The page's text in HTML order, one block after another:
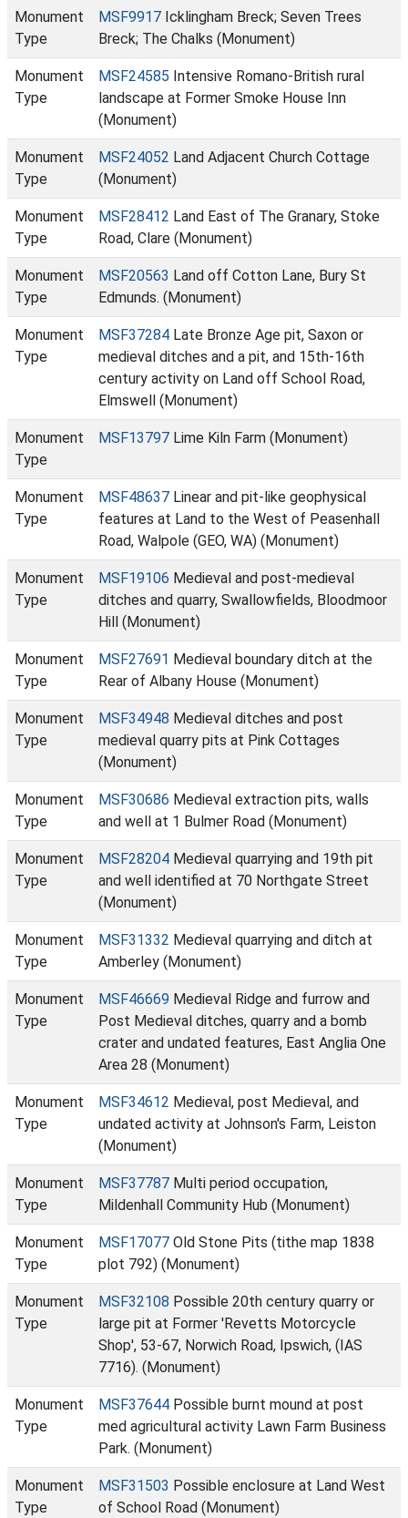
Monument
Type
MSF9917 Icklingham Breck; Seven Trees
Breck; The Chalks (Monument)
Monument
Type
MSF24585 Intensive Romano-British rural
landscape at Former Smoke House Inn
(Monument)
Monument
Type
MSF24052 Land Adjacent Church Cottage
(Monument)
Monument
Type
MSF28412 Land East of The Granary, Stoke
Road, Clare (Monument)
Monument
Type
MSF20563 Land off Cotton Lane, Bury St
Edmunds. (Monument)
Monument
Type
MSF37284 Late Bronze Age pit, Saxon or
medieval ditches and a pit, and 15th-16th
century activity on Land off School Road,
Elmswell (Monument)
Monument
Type
MSF13797 Lime Kiln Farm (Monument)
Monument
Type
MSF48637 Linear and pit-like geophysical
features at Land to the West of Peasenhall
Road, Walpole (GEO, WA) (Monument)
Monument
Type
MSF19106 Medieval and post-medieval
ditches and quarry, Swallowfields, Bloodmoor
Hill (Monument)
Monument
Type
MSF27691 Medieval boundary ditch at the
Rear of Albany House (Monument)
Monument
Type
MSF34948 Medieval ditches and post
medieval quarry pits at Pink Cottages
(Monument)
Monument
Type
MSF30686 Medieval extraction pits, walls
and well at 1 Bulmer Road (Monument)
Monument
Type
MSF28204 Medieval quarrying and 19th pit
and well identified at 70 Northgate Street
(Monument)
Monument
Type
MSF31332 Medieval quarrying and ditch at
Amberley (Monument)
Monument
Type
MSF46669 Medieval Ridge and furrow and
Post Medieval ditches, quarry and a bomb
crater and undated features, East Anglia One
Area 28 (Monument)
Monument
Type
MSF34612 Medieval, post Medieval, and
undated activity at Johnson's Farm, Leiston
(Monument)
Monument
Type
MSF37787 Multi period occupation,
Mildenhall Community Hub (Monument)
Monument
Type
MSF17077 Old Stone Pits (tithe map 1838
plot 792) (Monument)
Monument
Type
MSF32108 Possible 20th century quarry or
large pit at Former 'Revetts Motorcycle
Shop', 53-67, Norwich Road, Ipswich, (IAS
7716). (Monument)
Monument
Type
MSF37644 Possible burnt mound at post
med agricultural activity Lawn Farm Business
Park. (Monument)
Monument
Type
MSF31503 Possible enclosure at Land West
of School Road (Monument)